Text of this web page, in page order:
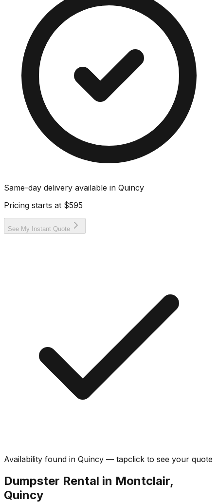
Same-day delivery available in Quincy
Pricing starts at $595
See My Instant Quote
Availability found in Quincy — tapclick to see your quote
Dumpster Rental in Montclair,
Quincy